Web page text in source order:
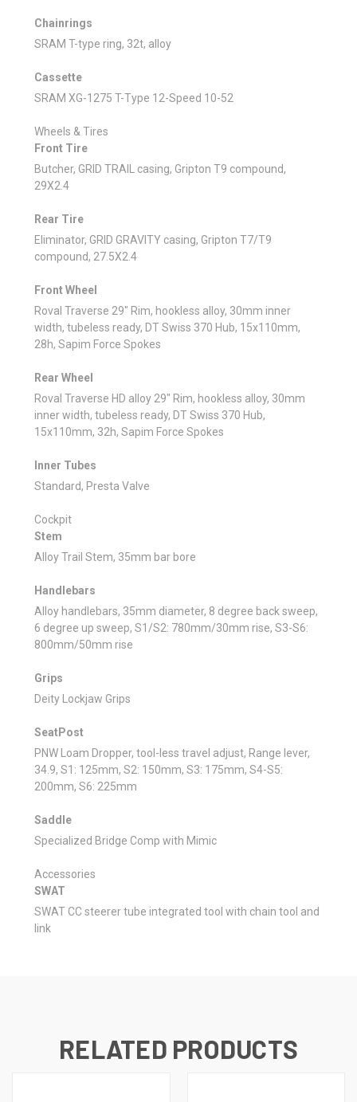
Chainrings
SRAM T-type ring, 32t, alloy
Cassette
SRAM XG-1275 T-Type 12-Speed 10-52
Wheels & Tires
Front Tire
Butcher, GRID TRAIL casing, Gripton T9 compound,
29X2.4
Rear Tire
Eliminator, GRID GRAVITY casing, Gripton T7/T9
compound, 27.5X2.4
Front Wheel
Roval Traverse 29" Rim, hookless alloy, 30mm inner
width, tubeless ready, DT Swiss 370 Hub, 15x110mm,
28h, Sapim Force Spokes
Rear Wheel
Roval Traverse HD alloy 29" Rim, hookless alloy, 30mm
inner width, tubeless ready, DT Swiss 370 Hub,
15x110mm, 32h, Sapim Force Spokes
Inner Tubes
Standard, Presta Valve
Cockpit
Stem
Alloy Trail Stem, 35mm bar bore
Handlebars
Alloy handlebars, 35mm diameter, 8 degree back sweep,
6 degree up sweep, S1/S2: 780mm/30mm rise, S3-S6:
800mm/50mm rise
Grips
Deity Lockjaw Grips
SeatPost
PNW Loam Dropper, tool-less travel adjust, Range lever,
34.9, S1: 125mm, S2: 150mm, S3: 175mm, S4-S5:
200mm, S6: 225mm
Saddle
Specialized Bridge Comp with Mimic
Accessories
SWAT
SWAT CC steerer tube integrated tool with chain tool and
link
RELATED PRODUCTS